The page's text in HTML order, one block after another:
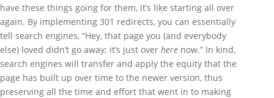
have these things going for them, it’s like starting all over
again. By implementing 301 redirects, you can essentially
tell search engines, “Hey, that page you (and everybody
else) loved didn’t go away; it’s just over here now.” In kind,
search engines will transfer and apply the equity that the
page has built up over time to the newer version, thus
preserving all the time and effort that went in to making